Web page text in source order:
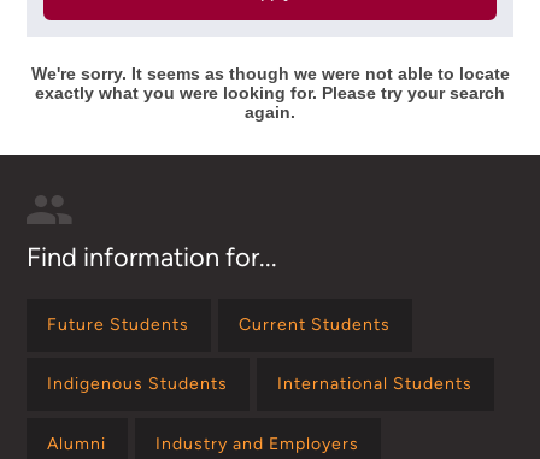
We're sorry. It seems as though we were not able to locate
exactly what you were looking for. Please try your search
again.
Find information for...
Future Students Current Students
Indigenous Students International Students
Alumni Industry and Employers